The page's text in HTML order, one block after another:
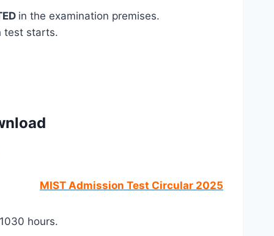
in the examination premises.
test starts.
MIST Admission Test Circular 2025
hours.